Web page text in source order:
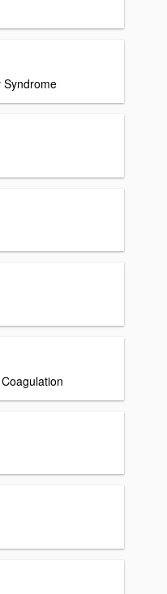
Syndrome